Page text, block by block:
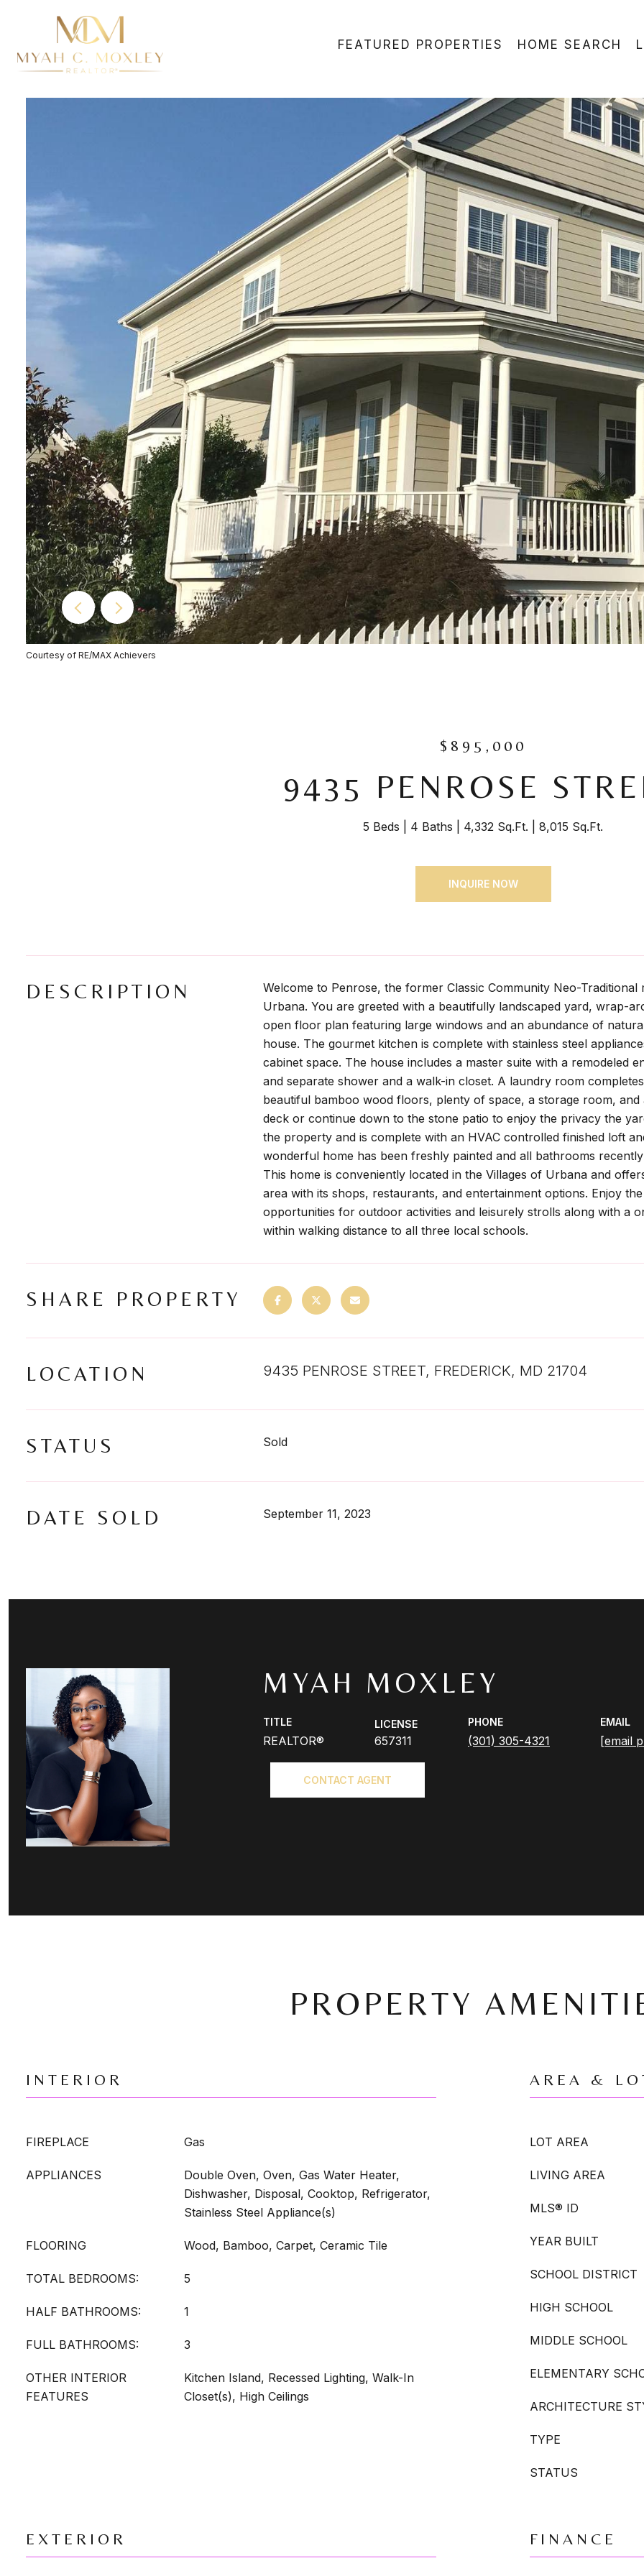
FEATURED PROPERTIES HOME SEARCH
Courtesy of RE/MAX Achievers
$895,000
9435 PENROSE
5 Beds 4 Baths 4,332 Sq.Ft. 8,015 Sq.Ft.
INQUIRE NOW
DESCRIPTION
Welcome to Penrose, the former Classic Community Neo-
Urbana. You are greeted with a beautifully landscaped yard, wrap-
open floor plan featuring large windows and an abundance of
house. The gourmet kitchen is complete with stainless steel
cabinet space. The house includes a master suite with a remodeled
and separate shower and a walk-in closet. A laundry room
beautiful bamboo wood floors, plenty of space, a storage room,
deck or continue down to the stone patio to enjoy the privacy the
the property and is complete with an HVAC controlled finished loft
wonderful home has been freshly painted and all bathrooms
This home is conveniently located in the Villages of Urbana and
area with its shops, restaurants, and entertainment options. Enjoy
opportunities for outdoor activities and leisurely strolls along with a
within walking distance to all three local schools.
SHARE PROPERTY
LOCATION 9435 PENROSE STREET, FREDERICK, MD 21704
STATUS Sold
DATE SOLD September 11, 2023
MYAH MOXLEY
TITLE
REALTOR®
LICENSE
657311
PHONE
(301) 305-4321
EMAIL
[email
CONTACT AGENT
PROPERTY
INTERIOR
FIREPLACE Gas
APPLIANCES
Double Oven, Oven, Gas Water Heater,
Dishwasher, Disposal, Cooktop, Refrigerator,
Stainless Steel Appliance(s)
FLOORING Wood, Bamboo, Carpet, Ceramic Tile
TOTAL BEDROOMS: 5
HALF BATHROOMS: 1
FULL BATHROOMS: 3
OTHER INTERIOR
FEATURES
Kitchen Island, Recessed Lighting, Walk-In
Closet(s), High Ceilings
AREA &
LOT AREA
LIVING AREA
MLS® ID
YEAR BUILT
SCHOOL DISTRICT
HIGH SCHOOL
MIDDLE SCHOOL
ELEMENTARY
ARCHITECTURE
TYPE
STATUS
EXTERIOR FINANCE